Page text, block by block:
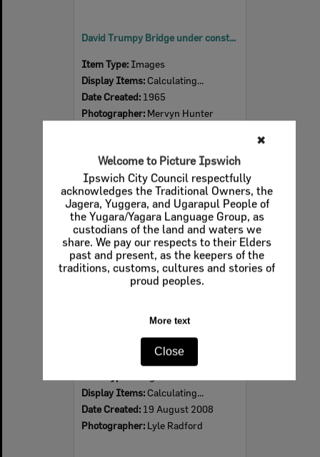
✖
Welcome to Picture Ipswich
Ipswich City Council respectfully
acknowledges the Traditional Owners, the
Jagera, Yuggera, and Ugarapul People of
the Yugara/Yagara Language Group, as
custodians of the land and waters we
share. We pay our respects to their Elders
past and present, as the keepers of the
traditions, customs, cultures and stories of
proud peoples.
More text
Close
David Trumpy Bridge under construction, 1965
Item Type: Images
Display Items: Calculating...
Date Created: 1965
Photographer: Mervyn Hunter
Select
Item
Display Items: Calculating...
Date Created: 19 August 2008
Photographer: Lyle Radford